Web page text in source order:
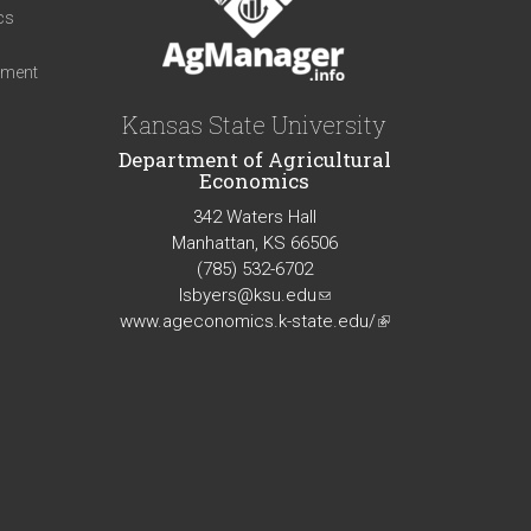
Kansas State University
Department of Agricultural
Economics
342 Waters Hall
Manhattan, KS 66506
(785) 532-6702
lsbyers@ksu.edu(link
sends
www.ageconomics.k-state.edu/(link